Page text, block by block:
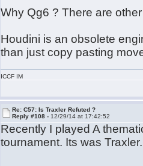
Why Qg6 ? There are
Houdini is an obsolete
than just copy pasting
ICCF IM
Re: C57: Is Traxler Refuted ?
Reply #108 - 12/29/14 at 17:42:52
Recently I played A
tournament. Its was